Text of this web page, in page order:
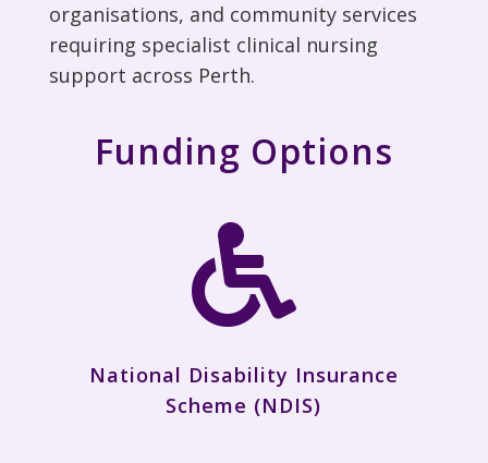
organisations, and community services
requiring specialist clinical nursing
support across Perth.
Funding Options

National Disability Insurance
Scheme (NDIS)